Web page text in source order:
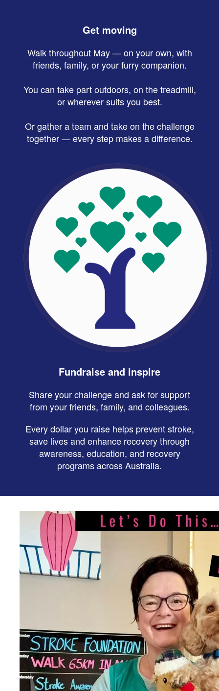
Get moving
Walk throughout May — on your own, with
friends, family, or your furry companion.
You can take part outdoors, on the treadmill,
or wherever suits you best.
Or gather a team and take on the challenge
together — every step makes a difference.
Fundraise and inspire
Share your challenge and ask for support
from your friends, family, and colleagues.
Every dollar you raise helps prevent stroke,
save lives and enhance recovery through
awareness, education, and recovery
programs across Australia.